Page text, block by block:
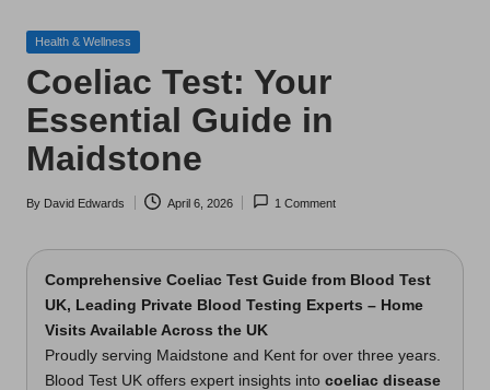
o
d
T
e
s
t
s
U
K
Posted
Health & Wellness
Coeliac Test: Your
Essential Guide in
Maidstone
Posted
By David Edwards April 6, 2026 1 Comment
Comprehensive Coeliac Test Guide from Blood Test
UK, Leading Private Blood Testing Experts – Home
Visits Available Across the UK
Proudly serving Maidstone and Kent for over three years.
Blood Test UK offers expert insights into coeliac disease